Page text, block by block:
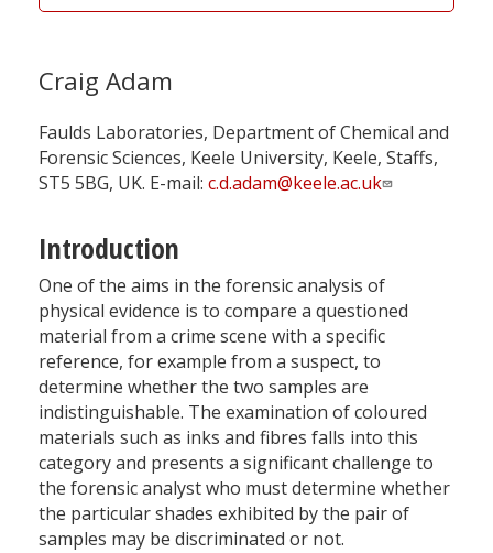
Craig Adam
Faulds Laboratories, Department of Chemical and
Forensic Sciences, Keele University, Keele, Staffs,
ST5 5BG, UK. E-mail: c.d.adam@keele.ac.uk
Introduction
One of the aims in the forensic analysis of
physical evidence is to compare a questioned
material from a crime scene with a specific
reference, for example from a suspect, to
determine whether the two samples are
indistinguishable. The examination of coloured
materials such as inks and fibres falls into this
category and presents a significant challenge to
the forensic analyst who must determine whether
the particular shades exhibited by the pair of
samples may be discriminated or not.